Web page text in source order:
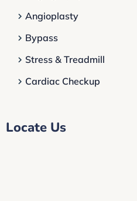
Angioplasty
Bypass
Stress & Treadmill
Cardiac Checkup
Locate Us